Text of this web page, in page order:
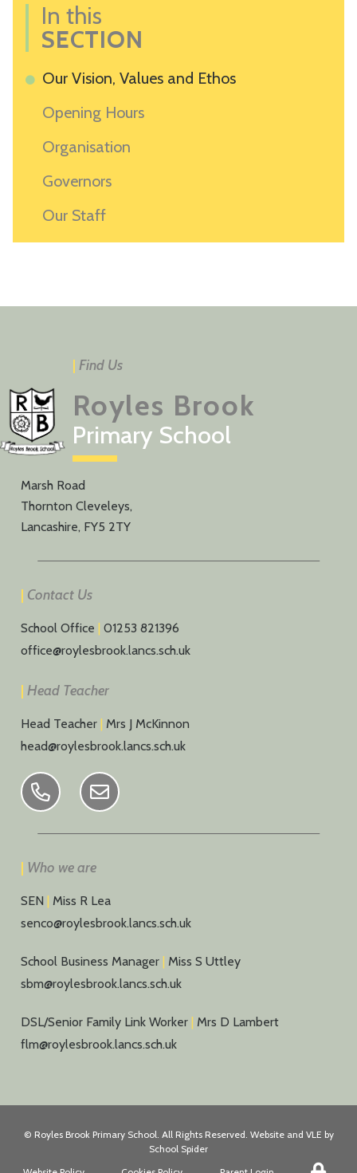
In this
SECTION
Our Vision, Values and Ethos
Opening Hours
Organisation
Governors
Our Staff
| Find Us
Royles Brook
Primary School
Marsh Road
Thornton Cleveleys,
Lancashire, FY5 2TY
| Contact Us
School Office | 01253 821396
office@roylesbrook.lancs.sch.uk
| Head Teacher
Head Teacher | Mrs J McKinnon
head@roylesbrook.lancs.sch.uk
| Who we are
SEN | Miss R Lea
senco@roylesbrook.lancs.sch.uk
School Business Manager | Miss S Uttley
sbm@roylesbrook.lancs.sch.uk
DSL/Senior Family Link Worker | Mrs D Lambert
flm@roylesbrook.lancs.sch.uk
© Royles Brook Primary School. All Rights Reserved. Website and VLE by
School Spider